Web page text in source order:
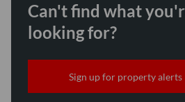
Can't find what
looking for?
Sign up for property alerts